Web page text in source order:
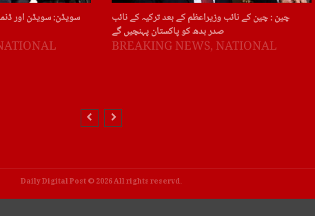
سویڈن: سویڈن اور
چین : چین کے نائب وزیراعظم کے بعد ترکیہ کے نائب
صدر بدھ کو پاکستان پہنچیں گے
BREAKING NEWS, NATIONAL
Daily Digital Post © 2026 All rights reservd.